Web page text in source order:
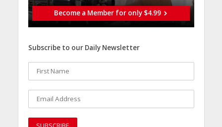
Become a Member for only $4.99
Subscribe to our Daily Newsletter